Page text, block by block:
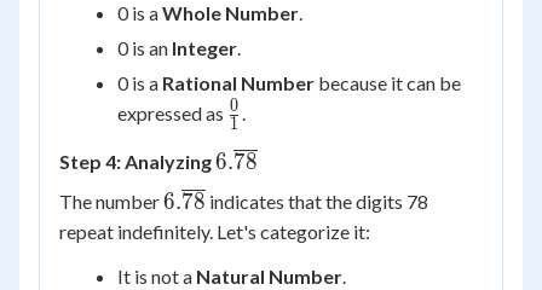
0 is aWhole Number.
0 is an Integer.
0 is a Rational Number because it can be
expressed as \frac{0}
1
0.
Step 4: Analyzing6.\overline{78}
6.78
The number6.\overline{78}
6.78 indicates that the digits 78
repeat indefinitely. Let's categorize it:
It is not a Natural Number.